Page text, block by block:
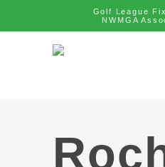
Golf League
NWMGA